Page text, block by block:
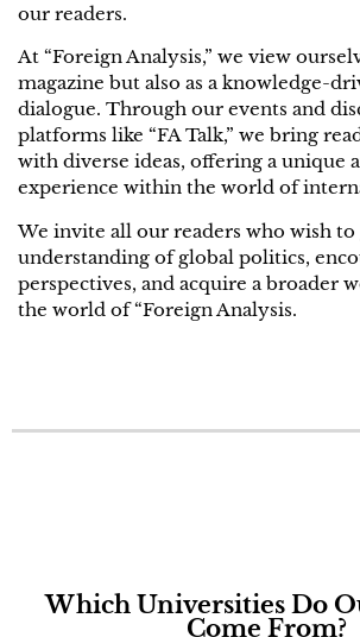
our readers.
At “Foreign Analysis,” we view
magazine but also as a knowledge-
dialogue. Through our events and
platforms like “FA Talk,” we bring
with diverse ideas, offering a unique
experience within the world of
We invite all our readers who wish to
understanding of global politics,
perspectives, and acquire a broader
the world of “Foreign Analysis.
Which Universities Do
Come From?